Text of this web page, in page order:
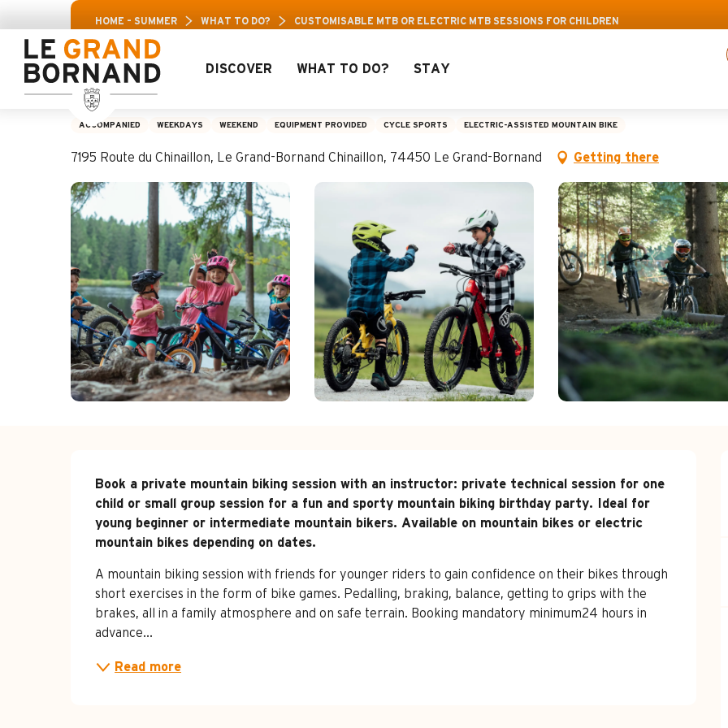
au
contenu
principal
Aravis Leisure Pass: Up to 30% off a selection of activities! >
DISCOVER WHAT TO DO? STAY
HOME – SUMMER WHAT TO DO? CUSTOMISABLE MTB OR ELECTRIC MTB SESSIONS FOR CHILDREN
Customisable MTB or electric MTB
ACCOMPANIED WEEKDAYS WEEKEND EQUIPMENT PROVIDED CYCLE SPORTS ELECTRIC-ASSISTED MOUNTAIN BIKE
7195 Route du Chinaillon, Le Grand-Bornand Chinaillon, 74450 Le Grand-Bornand Getting there
Description
Book a private mountain biking session with an instructor: private technical session for one
child or small group session for a fun and sporty mountain biking birthday party. Ideal for
young beginner or intermediate mountain bikers. Available on mountain bikes or electric
mountain bikes depending on dates.
A mountain biking session with friends for younger riders to gain confidence on their bikes through
short exercises in the form of bike games. Pedalling, braking, balance, getting to grips with the
brakes, all in a family atmosphere and on safe terrain. Booking mandatory minimum24 hours in
advance...
Read more